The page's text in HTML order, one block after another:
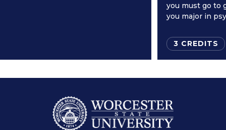
you must go to
you major in
3 CREDITS